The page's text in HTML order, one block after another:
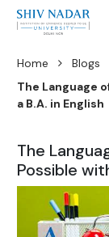
Home
Blogs
The Language
a B.A. in English
The
Possible